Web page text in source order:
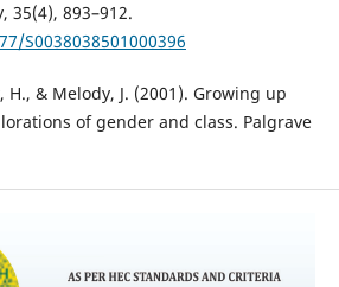
35(4), 893–912.
S0038038501000396
H., & Melody, J. (2001). Growing up
of gender and class. Palgrave